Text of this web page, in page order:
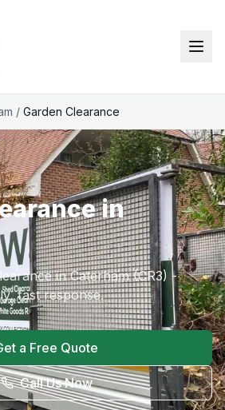
/ Garden Clearance
in
in Caterham (CR3) -
fast response.
a Free Quote
Call Us Now